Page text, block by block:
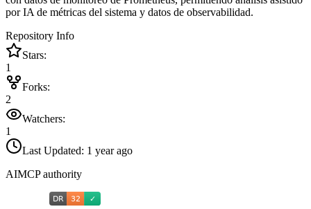
por IA de métricas del sistema y datos de observabilidad.
Repository Info
Stars:
1
Forks:
2
Watchers:
1
Last Updated: 1 year ago
AIMCP authority